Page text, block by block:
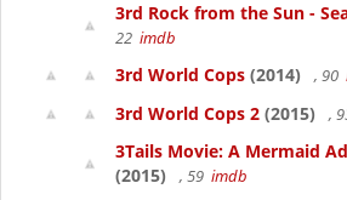
3rd Rock from the Sun -
22 imdb
3rd World Cops (2014) , 90
3rd World Cops 2 (2015) ,
3Tails Movie: A Mermaid
(2015)
, 59 imdb